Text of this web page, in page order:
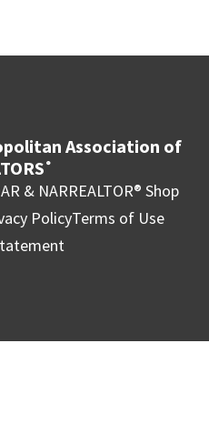
Association of
®
& NARREALTOR® Shop
PolicyTerms of Use